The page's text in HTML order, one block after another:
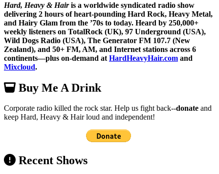
Hard, Heavy & Hairis a worldwide syndicated radio show
delivering 2 hours of heart-pounding Hard Rock, Heavy Metal,
and Hairy Glam from the ’70s to today. Heard by 250,000+
weekly listeners on TotalRock (UK), 97 Underground (USA),
Wild Dogs Radio (USA), The Generator FM 107.7 (New
Zealand), and 50+ FM, AM, and Internet stations across 6
continents—plus on-demand at HardHeavyHair.com and
Mixcloud.
Buy Me A Drink
Corporate radio killed the rock star. Help us fight back--donate and
keep Hard, Heavy & Hair loud and independent!
Recent Shows